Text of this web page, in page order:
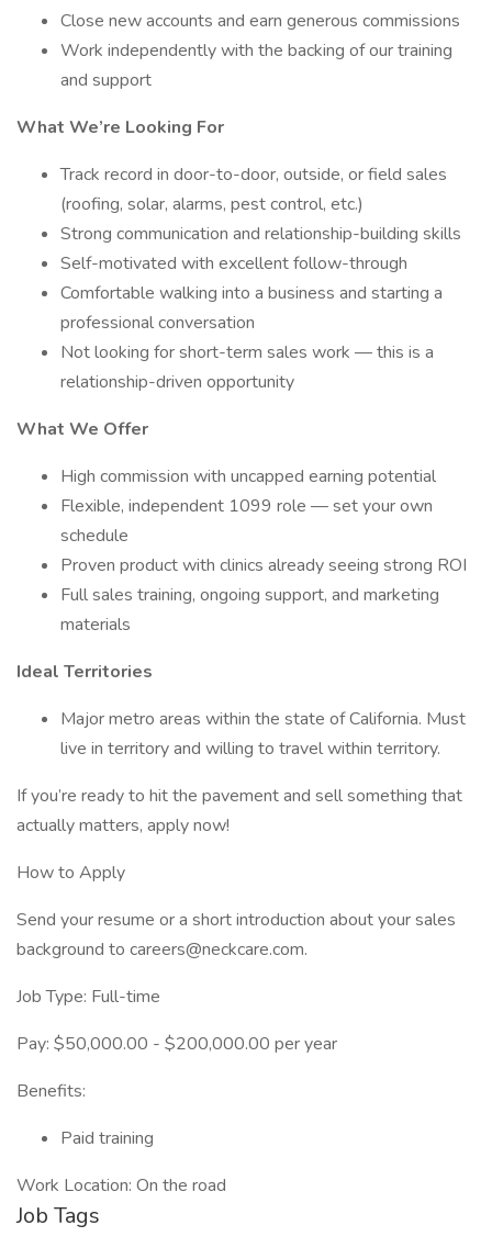
Close new accounts and earn generous commissions
Work independently with the backing of our training
and support
What We’re Looking For
Track record in door-to-door, outside, or field sales
(roofing, solar, alarms, pest control, etc.)
Strong communication and relationship-building skills
Self-motivated with excellent follow-through
Comfortable walking into a business and starting a
professional conversation
Not looking for short-term sales work — this is a
relationship-driven opportunity
What We Offer
High commission with uncapped earning potential
Flexible, independent 1099 role — set your own
schedule
Proven product with clinics already seeing strong ROI
Full sales training, ongoing support, and marketing
materials
Ideal Territories
Major metro areas within the state of California. Must
live in territory and willing to travel within territory.
If you’re ready to hit the pavement and sell something that
actually matters, apply now!
How to Apply
Send your resume or a short introduction about your sales
background to careers@neckcare.com.
Job Type: Full-time
Pay: $50,000.00 - $200,000.00 per year
Benefits:
Paid training
Work Location: On the road
Job Tags